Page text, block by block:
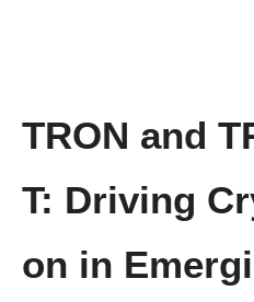
TRON and
T: Driving
on in